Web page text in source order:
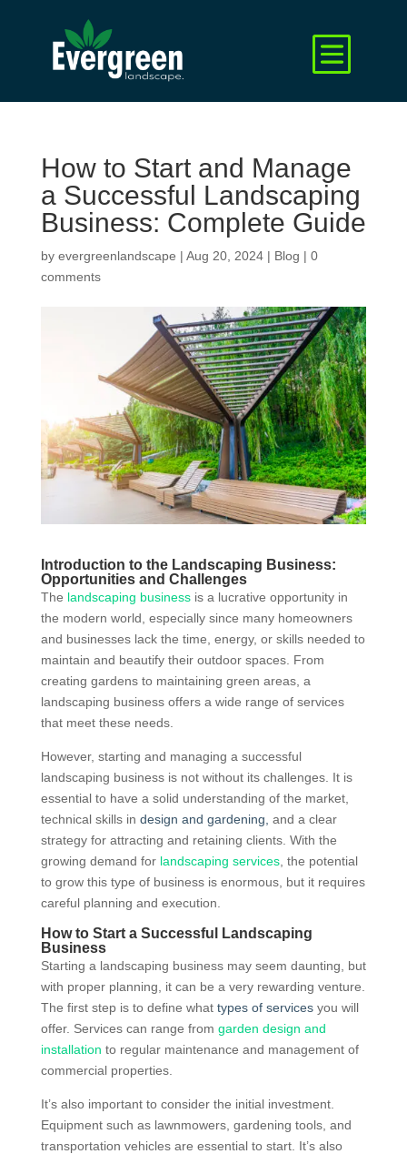
How to Start and Manage
a Successful Landscaping
Business: Complete Guide
by evergreenlandscape | Aug 20, 2024| Blog | 0
comments
Introduction to the Landscaping Business:
Opportunities and Challenges
The landscaping businessis a lucrative opportunity in
the modern world, especially since many homeowners
and businesses lack the time, energy, or skills needed to
maintain and beautify their outdoor spaces. From
creating gardens to maintaining green areas, a
landscaping business offers a wide range of services
that meet these needs.
However, starting and managing a successful
landscaping business is not without its challenges. It is
essential to have a solid understanding of the market,
technical skills in design and gardening, and a clear
strategy for attracting and retaining clients. With the
growing demand for landscaping services, the potential
to grow this type of business is enormous, but it requires
careful planning and execution.
How to Start a Successful Landscaping
Business
Starting a landscaping business may seem daunting, but
with proper planning, it can be a very rewarding venture.
The first step is to define what types of servicesyou will
offer. Services can range from garden design and
installation to regular maintenance and management of
commercial properties.
It’s also important to consider the initial investment.
Equipment such as lawnmowers, gardening tools, and
transportation vehicles are essential to start. It’s also